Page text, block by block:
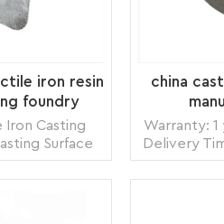
iron resin
foundry
Iron Casting
Surface
Model
per month
china
Warranty: 1
Delivery
1 piece